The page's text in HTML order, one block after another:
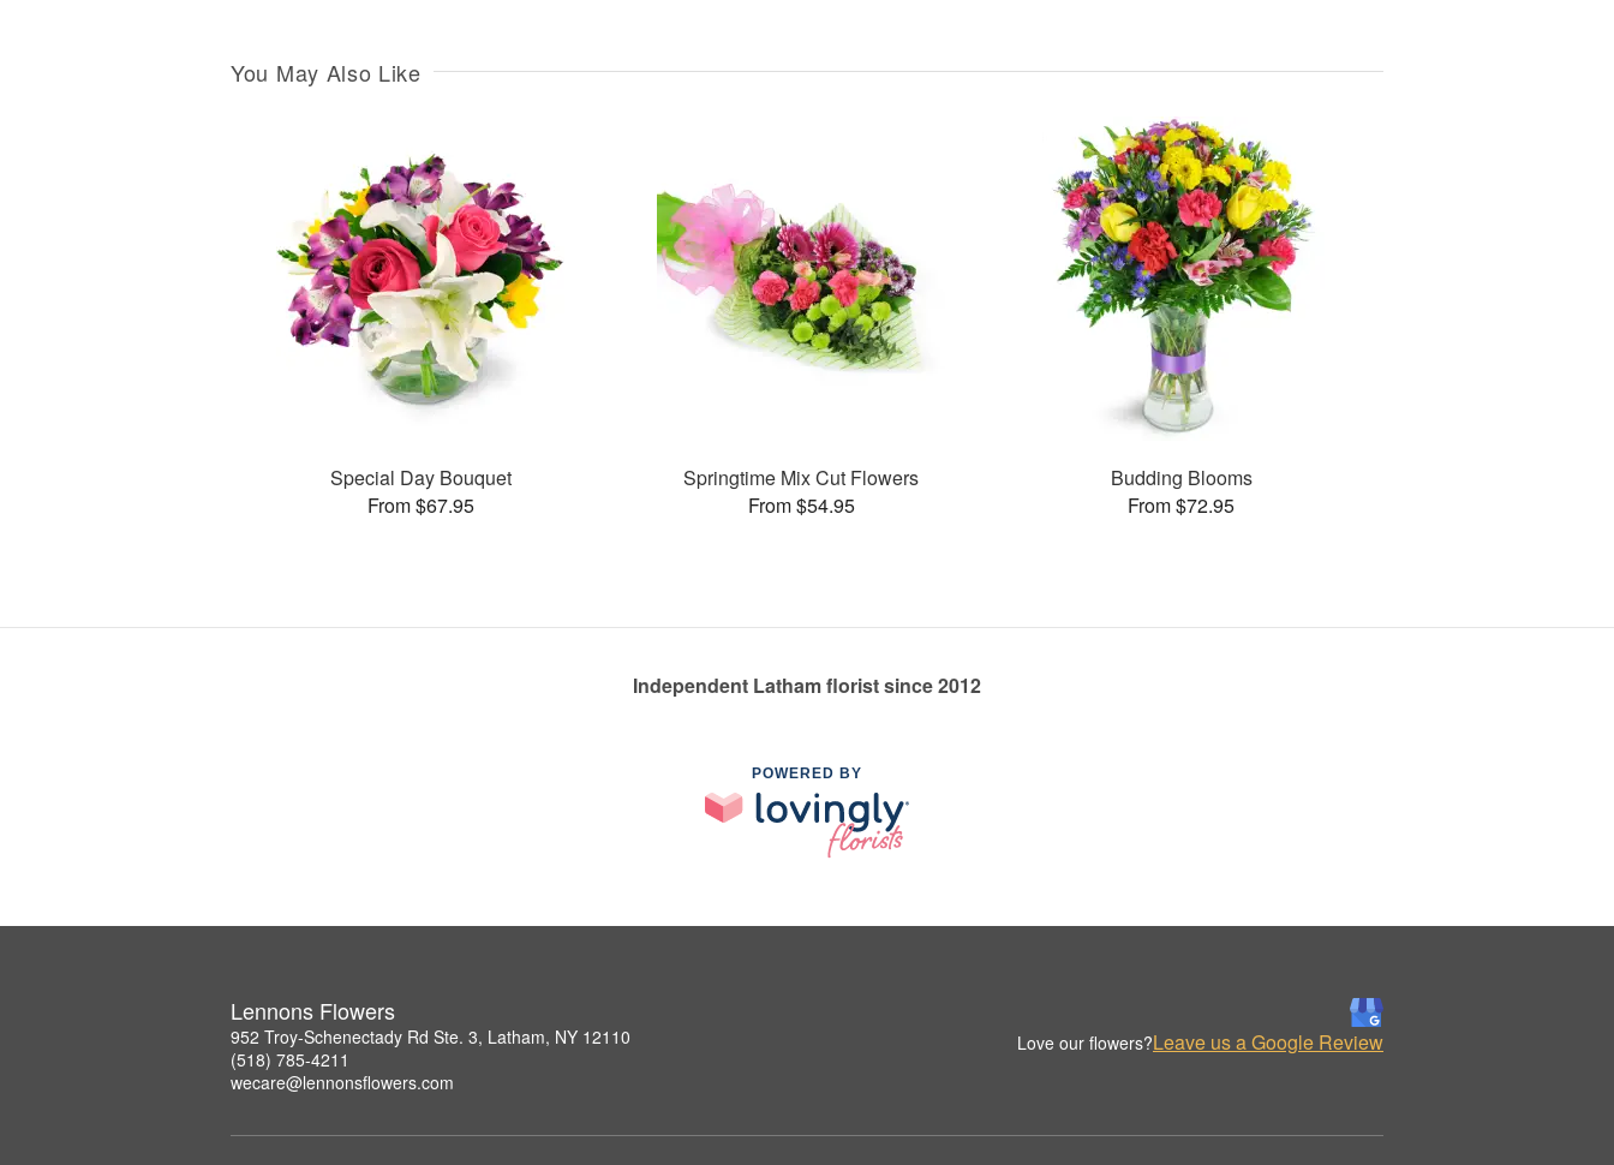
You May Also Like
Special Day Bouquet
From $67.95
Springtime Mix Cut Flowers
From $54.95
Budding Blooms
From $72.95
Independent Latham florist since 2012
POWERED BY
Lennons Flowers
952 Troy-Schenectady Rd Ste. 3, Latham, NY 12110
(518) 785-4211
wecare@lennonsflowers.com
Love our flowers?Leave us a Google Review